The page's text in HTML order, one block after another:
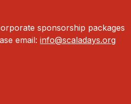
sponsorship packages
email: info@scaladays.org